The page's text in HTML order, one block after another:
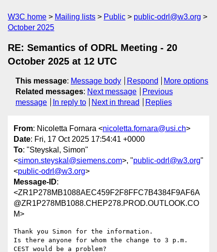
W3C home Mailing lists Public
public-odrl@w3.org
October 2025
RE: Semantics of ODRL Meeting - 20
October 2025 at 12 UTC
This message: Message body Respond
More options
Related messages: Next message
Previous
message
In reply to Next in thread Replies
From: Nicoletta Fornara <nicoletta.fornara@usi.ch>
Date: Fri, 17 Oct 2025 17:54:41 +0000
To: "Steyskal, Simon"
<simon.steyskal@siemens.com>, "public-odrl@w3.org"
<public-odrl@w3.org>
Message-ID:
<ZR1P278MB1088AEC459F2F8FFC7B4384F9AF6A
@ZR1P278MB1088.CHEP278.PROD.OUTLOOK.CO
M>
Thank you Simon for the information.
Is there anyone for whom the change to 3 p.m.
CEST would be a problem?